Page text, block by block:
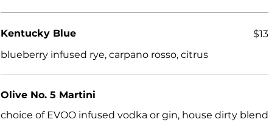
Kentucky Blue
blueberry infused rye, carpano rosso, citrus
$13
Olive No. 5 Martini
choice of EVOO infused vodka or gin, house dirty blend